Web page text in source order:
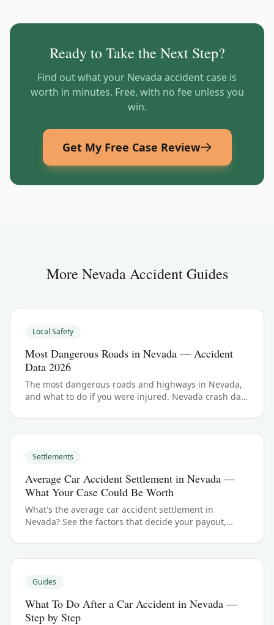
Ready to Take the Next Step?
Find out what your Nevada accident case is
worth in minutes. Free, with no fee unless you
win.
Get My Free Case Review
More NevadaAccident Guides
Local Safety
Most Dangerous Roads in Nevada — Accident
Data 2026
The most dangerous roads and highways in Nevada,
and what to do if you were injured. Nevada crash data
Settlements
Average Car Accident Settlement in Nevada —
What Your Case Could Be Worth
What's the average car accident settlement in
Nevada? See the factors that decide your payout,
Guides
What To Do After a Car Accident in Nevada —
Step by Step